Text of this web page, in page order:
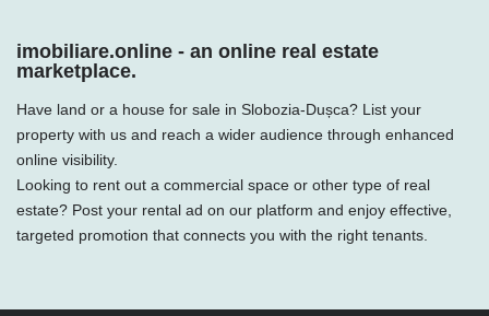
imobiliare.online - an online real estate
marketplace.
Have land or a house for sale in Slobozia-Dușca? List your
property with us and reach a wider audience through enhanced
online visibility.
Looking to rent out a commercial space or other type of real
estate? Post your rental ad on our platform and enjoy effective,
targeted promotion that connects you with the right tenants.